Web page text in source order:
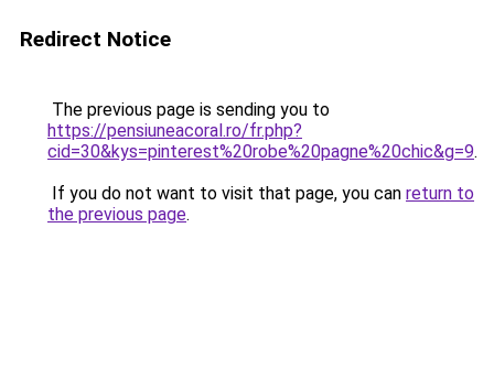
Redirect Notice
The previous page is sending you to
https://pensiuneacoral.ro/fr.php?
cid=30&kys=pinterest%20robe%20pagne%20chic&g=9.
If you do not want to visit that page, you can return to
the previous page.